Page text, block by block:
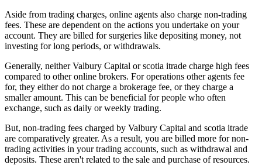
Aside from trading charges, online agents also charge non-trading
fees. These are dependent on the actions you undertake on your
account. They are billed for surgeries like depositing money, not
investing for long periods, or withdrawals.
Generally, neither Valbury Capital or scotia itrade charge high fees
compared to other online brokers. For operations other agents fee
for, they either do not charge a brokerage fee, or they charge a
smaller amount. This can be beneficial for people who often
exchange, such as daily or weekly trading.
But, non-trading fees charged by Valbury Capital and scotia itrade
are comparatively greater. As a result, you are billed more for non-
trading activities in your trading accounts, such as withdrawal and
deposits. These aren't related to the sale and purchase of resources.